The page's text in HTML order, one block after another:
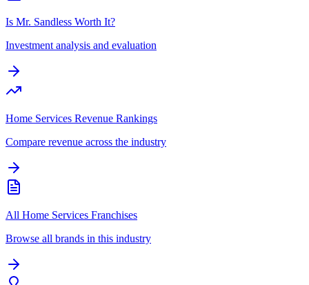
Is Mr. Sandless Worth It?
Investment analysis and evaluation
Home Services Revenue Rankings
Compare revenue across the industry
All Home Services Franchises
Browse all brands in this industry